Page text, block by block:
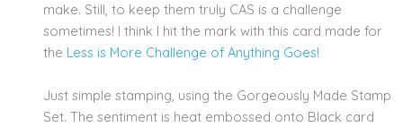
make. Still, to keep them truly CAS is a challenge
sometimes! I think I hit the mark with this card made for
the Less is More Challenge of Anything Goes!
Just simple stamping, using the Gorgeously Made Stamp
Set. The sentiment is heat embossed onto Black card